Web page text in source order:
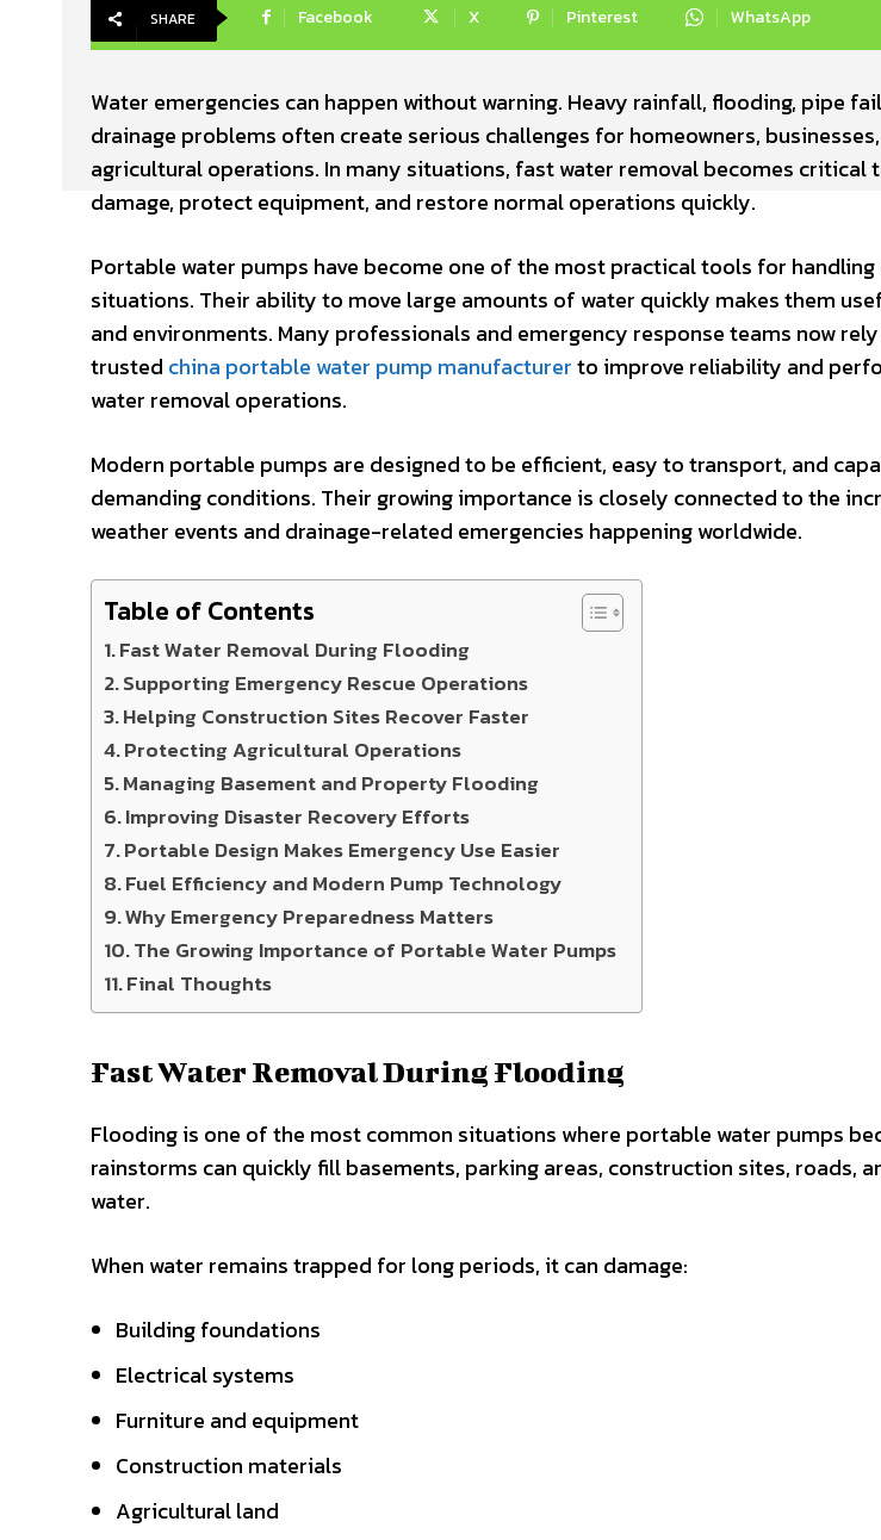
SHARE Facebook X Pinterest WhatsApp
Water emergencies can happen without warning. Heavy rainfall, flooding, pipe
drainage problems often create serious challenges for homeowners,
agricultural operations. In many situations, fast water removal becomes critical
damage, protect equipment, and restore normal operations quickly.
Portable water pumps have become one of the most practical tools for
situations. Their ability to move large amounts of water quickly makes them
and environments. Many professionals and emergency response teams now
trusted china portable water pump manufacturerto improve reliability and
water removal operations.
Modern portable pumps are designed to be efficient, easy to transport, and
demanding conditions. Their growing importance is closely connected to the
weather events and drainage-related emergencies happening worldwide.
Table of Contents
Fast Water Removal During Flooding
Supporting Emergency Rescue Operations
Helping Construction Sites Recover Faster
Protecting Agricultural Operations
Managing Basement and Property Flooding
Improving Disaster Recovery Efforts
Portable Design Makes Emergency Use Easier
Fuel Efficiency and Modern Pump Technology
Why Emergency Preparedness Matters
The Growing Importance of Portable Water Pumps
Final Thoughts
Fast Water Removal During Flooding
Flooding is one of the most common situations where portable water pumps
rainstorms can quickly fill basements, parking areas, construction sites, roads,
water.
When water remains trapped for long periods, it can damage:
Building foundations
Electrical systems
Furniture and equipment
Construction materials
Agricultural land